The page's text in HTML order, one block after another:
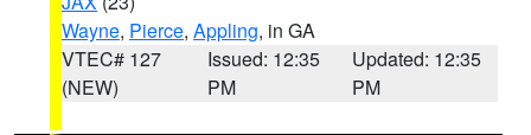
Wayne, Pierce, Appling, in GA
VTEC# 127
(NEW)
Issued: 12:35
PM
Updated: 12:35
PM